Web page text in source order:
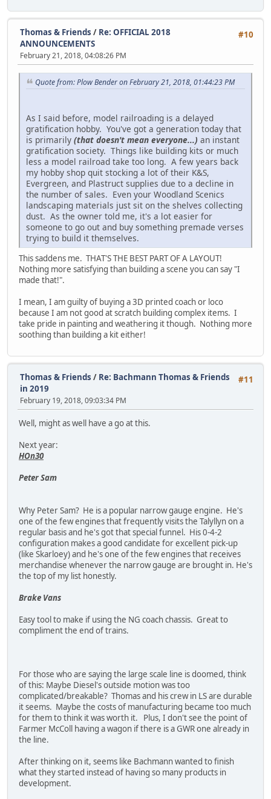
#10
Thomas & Friends / Re: OFFICIAL 2018
ANNOUNCEMENTS
February 21, 2018, 04:08:26 PM
Quote from: Plow Bender on February 21, 2018, 01:44:23 PM
As I said before, model railroading is a delayed
gratification hobby. You've got a generation today that
is primarily (that doesn't mean everyone...) an instant
gratification society. Things like building kits or much
less a model railroad take too long. A few years back
my hobby shop quit stocking a lot of their K&S,
Evergreen, and Plastruct supplies due to a decline in
the number of sales. Even your Woodland Scenics
landscaping materials just sit on the shelves collecting
dust. As the owner told me, it's a lot easier for
someone to go out and buy something premade verses
trying to build it themselves.
This saddens me. THAT'S THE BEST PART OF A LAYOUT!
Nothing more satisfying than building a scene you can say "I
made that!".
I mean, I am guilty of buying a 3D printed coach or loco
because I am not good at scratch building complex items. I
take pride in painting and weathering it though. Nothing more
soothing than building a kit either!
#11
Thomas & Friends / Re: Bachmann Thomas & Friends
in 2019
February 19, 2018, 09:03:34 PM
Well, might as well have a go at this.
Next year:
HOn30
Peter Sam
Why Peter Sam? He is a popular narrow gauge engine. He's
one of the few engines that frequently visits the Talyllyn on a
regular basis and he's got that special funnel. His 0-4-2
configuration makes a good candidate for excellent pick-up
(like Skarloey) and he's one of the few engines that receives
merchandise whenever the narrow gauge are brought in. He's
the top of my list honestly.
Brake Vans
Easy tool to make if using the NG coach chassis. Great to
compliment the end of trains.
For those who are saying the large scale line is doomed, think
of this: Maybe Diesel's outside motion was too
complicated/breakable? Thomas and his crew in LS are durable
it seems. Maybe the costs of manufacturing became too much
for them to think it was worth it. Plus, I don't see the point of
Farmer McColl having a wagon if there is a GWR one already in
the line.
After thinking on it, seems like Bachmann wanted to finish
what they started instead of having so many products in
development.